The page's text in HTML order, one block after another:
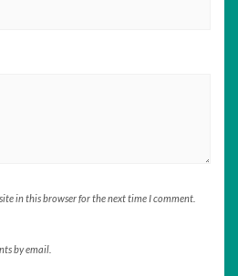
in this browser for the next time I comment.
by email.